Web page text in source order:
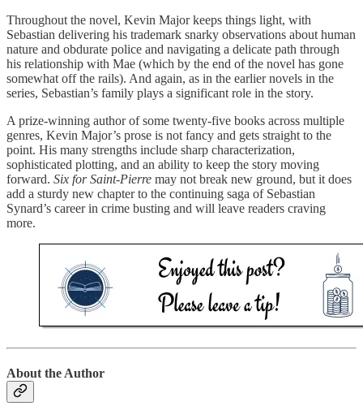
Throughout the novel, Kevin Major keeps things light, with
Sebastian delivering his trademark snarky observations about human
nature and obdurate police and navigating a delicate path through
his relationship with Mae (which by the end of the novel has gone
somewhat off the rails). And again, as in the earlier novels in the
series, Sebastian’s family plays a significant role in the story.
A prize-winning author of some twenty-five books across multiple
genres, Kevin Major’s prose is not fancy and gets straight to the
point. His many strengths include sharp characterization,
sophisticated plotting, and an ability to keep the story moving
forward. Six for Saint-Pierre may not break new ground, but it does
add a sturdy new chapter to the continuing saga of Sebastian
Synard’s career in crime busting and will leave readers craving
more.
About the Author